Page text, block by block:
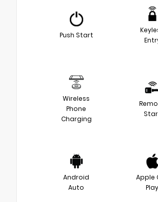
Push Start
Wireless
Phone
Charging
Android
Auto
Apple
Play